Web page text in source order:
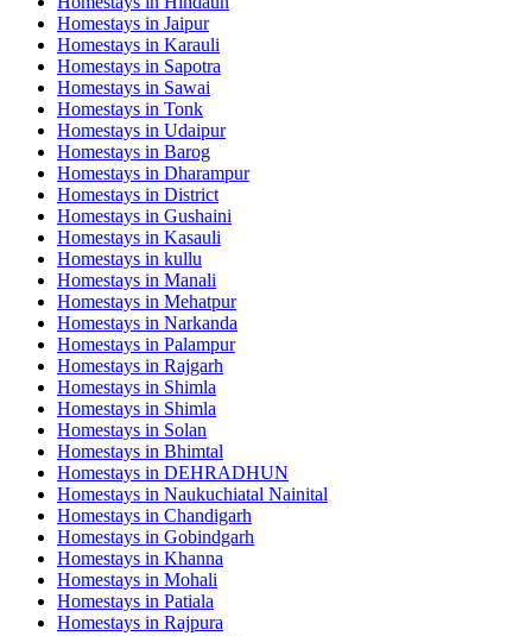
Homestays in Jaipur
Homestays in Karauli
Homestays in Sapotra
Homestays in Sawai
Homestays in Tonk
Homestays in Udaipur
Homestays in Barog
Homestays in Dharampur
Homestays in District
Homestays in Gushaini
Homestays in Kasauli
Homestays in kullu
Homestays in Manali
Homestays in Mehatpur
Homestays in Narkanda
Homestays in Palampur
Homestays in Rajgarh
Homestays in Shimla
Homestays in Shimla
Homestays in Solan
Homestays in Bhimtal
Homestays in DEHRADHUN
Homestays in Naukuchiatal Nainital
Homestays in Chandigarh
Homestays in Gobindgarh
Homestays in Khanna
Homestays in Mohali
Homestays in Patiala
Homestays in Rajpura